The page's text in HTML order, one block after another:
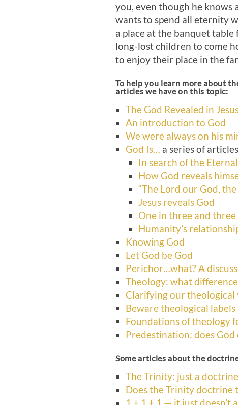
you, even though he knows
wants to spend all eternity
a place at the banquet
long-lost children to come
to enjoy their place in the
To help you learn more about
articles we have on this topic:
The God Revealed in
An introduction to God
We were always on his
God Is… a series of articles
In search of the Eternal
How God reveals
“The Lord our God, the
Jesus reveals God
One in three and three
Humanity’s
Knowing God
Let God be God
Perichor…what? A
Theology: what
Clarifying our theological
Beware theological labels
Foundations of theology
Predestination: does God
Some articles about the
The Trinity: just a
Does the Trinity doctrine